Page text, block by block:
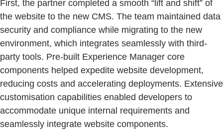
First, the partner completed a smooth “lift and shift” of
the website to the new CMS. The team maintained data
security and compliance while migrating to the new
environment, which integrates seamlessly with third-
party tools. Pre-built Experience Manager core
components helped expedite website development,
reducing costs and accelerating deployments. Extensive
customisation capabilities enabled developers to
accommodate unique internal requirements and
seamlessly integrate website components.